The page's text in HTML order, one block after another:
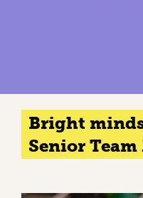
Bright
Senior Team